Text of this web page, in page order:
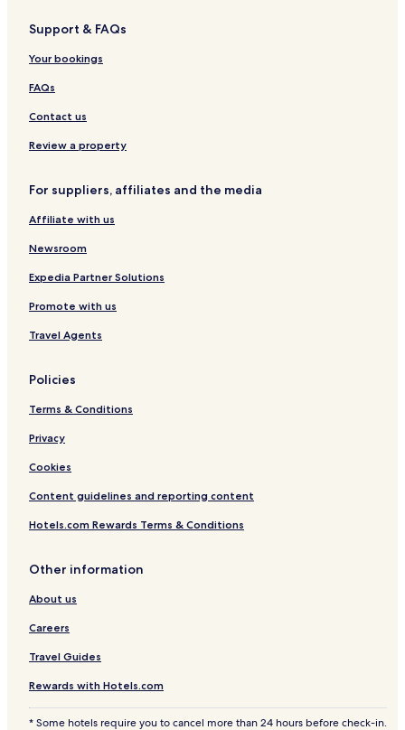
Support & FAQs
Your bookings
FAQs
Contact us
Review a property
For suppliers, affiliates and the media
Affiliate with us
Newsroom
Expedia Partner Solutions
Promote with us
Travel Agents
Policies
Terms & Conditions
Privacy
Cookies
Content guidelines and reporting content
Hotels.com Rewards Terms & Conditions
Other information
About us
Careers
Travel Guides
Rewards with Hotels.com
* Some hotels require you to cancel more than 24 hours before check-in.